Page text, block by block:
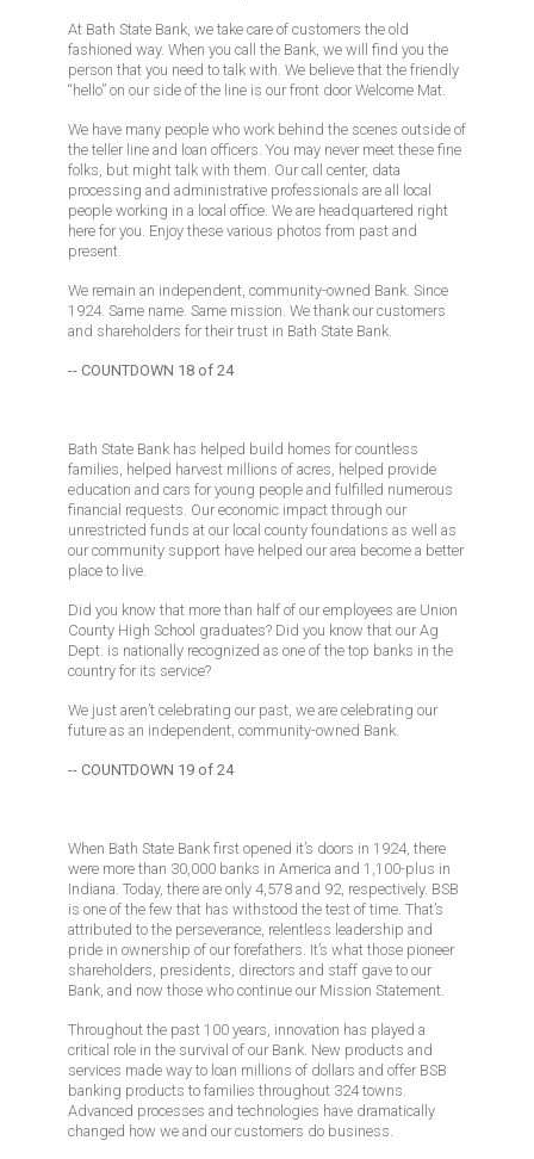
At Bath State Bank, we take care of customers the old
fashioned way. When you call the Bank, we will find you the
person that you need to talk with. We believe that the friendly
“hello” on our side of the line is our front door Welcome Mat.
We have many people who work behind the scenes outside of
the teller line and loan officers. You may never meet these fine
folks, but might talk with them. Our call center, data
processing and administrative professionals are all local
people working in a local office. We are headquartered right
here for you. Enjoy these various photos from past and
present.
We remain an independent, community-owned Bank. Since
1924. Same name. Same mission. We thank our customers
and shareholders for their trust in Bath State Bank.
-- COUNTDOWN 18 of 24
Bath State Bank has helped build homes for countless
families, helped harvest millions of acres, helped provide
education and cars for young people and fulfilled numerous
financial requests. Our economic impact through our
unrestricted funds at our local county foundations as well as
our community support have helped our area become a better
place to live.
Did you know that more than half of our employees are Union
County High School graduates? Did you know that our Ag
Dept. is nationally recognized as one of the top banks in the
country for its service?
We just aren’t celebrating our past, we are celebrating our
future as an independent, community-owned Bank.
-- COUNTDOWN 19 of 24
When Bath State Bank first opened it’s doors in 1924, there
were more than 30,000 banks in America and 1,100-plus in
Indiana. Today, there are only 4,578 and 92, respectively. BSB
is one of the few that has withstood the test of time. That’s
attributed to the perseverance, relentless leadership and
pride in ownership of our forefathers. It’s what those pioneer
shareholders, presidents, directors and staff gave to our
Bank, and now those who continue our Mission Statement.
Throughout the past 100 years, innovation has played a
critical role in the survival of our Bank. New products and
services made way to loan millions of dollars and offer BSB
banking products to families throughout 324 towns.
Advanced processes and technologies have dramatically
changed how we and our customers do business.